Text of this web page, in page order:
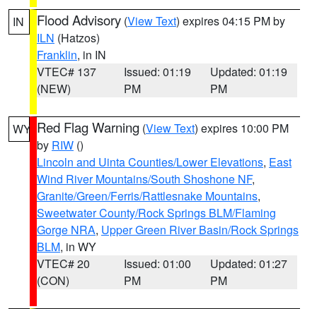
IN Flood Advisory (View Text) expires 04:15 PM by
ILN (Hatzos)
Franklin, in IN
VTEC# 137
(NEW)
Issued: 01:19
PM
Updated: 01:19
PM
WY Red Flag Warning (View Text) expires 10:00 PM
by RIW ()
Lincoln and Uinta Counties/Lower Elevations, East
Wind River Mountains/South Shoshone NF,
Granite/Green/Ferris/Rattlesnake Mountains,
Sweetwater County/Rock Springs BLM/Flaming
Gorge NRA, Upper Green River Basin/Rock Springs
BLM, in WY
VTEC# 20
(CON)
Issued: 01:00
PM
Updated: 01:27
PM